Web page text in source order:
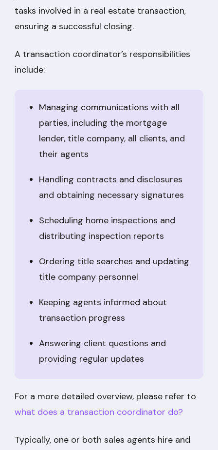
tasks involved in a real estate transaction,
ensuring a successful closing.
A transaction coordinator’s responsibilities
include:
Managing communications with all
parties, including the mortgage
lender, title company, all clients, and
their agents
Handling contracts and disclosures
and obtaining necessary signatures
Scheduling home inspections and
distributing inspection reports
Ordering title searches and updating
title company personnel
Keeping agents informed about
transaction progress
Answering client questions and
providing regular updates
For a more detailed overview, please refer to
what does a transaction coordinator do?
Typically, one or both sales agents hire and